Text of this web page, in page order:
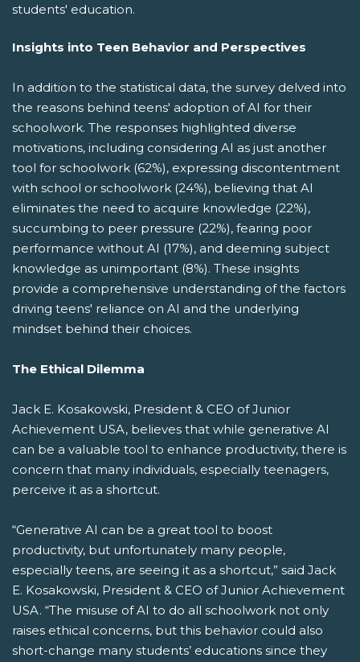
students' education.
Insights into Teen Behavior and Perspectives
In addition to the statistical data, the survey delved into
the reasons behind teens' adoption of AI for their
schoolwork. The responses highlighted diverse
motivations, including considering AI as just another
tool for schoolwork (62%), expressing discontentment
with school or schoolwork (24%), believing that AI
eliminates the need to acquire knowledge (22%),
succumbing to peer pressure (22%), fearing poor
performance without AI (17%), and deeming subject
knowledge as unimportant (8%). These insights
provide a comprehensive understanding of the factors
driving teens' reliance on AI and the underlying
mindset behind their choices.
The Ethical Dilemma
Jack E. Kosakowski, President & CEO of Junior
Achievement USA, believes that while generative AI
can be a valuable tool to enhance productivity, there is
concern that many individuals, especially teenagers,
perceive it as a shortcut.
“Generative AI can be a great tool to boost
productivity, but unfortunately many people,
especially teens, are seeing it as a shortcut,” said Jack
E. Kosakowski, President & CEO of Junior Achievement
USA. “The misuse of AI to do all schoolwork not only
raises ethical concerns, but this behavior could also
short-change many students’ educations since they